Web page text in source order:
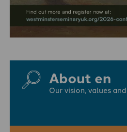
About en
Our vision, values